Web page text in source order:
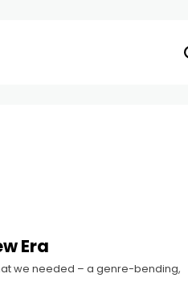
Era
we needed – a genre-bending,